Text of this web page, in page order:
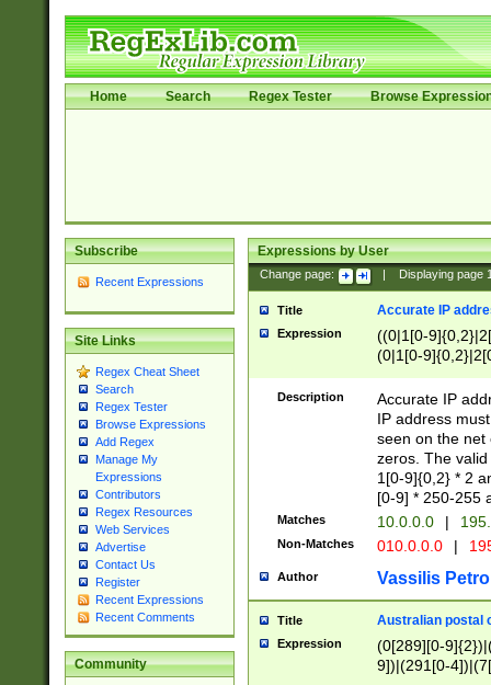
Home Search Regex Tester Browse
Subscribe
Recent Expressions
Site Links
Regex Cheat Sheet
Search
Regex Tester
Browse Expressions
Add Regex
Manage My
Expressions
Contributors
Regex Resources
Web Services
Advertise
Contact Us
Register
Recent Expressions
Recent Comments
Community
Expressions by User
Change page: Displaying page
Title Accurate IP
Expression
((0|1[0-
(0|1[0-
Description
Accurate IP
IP address
seen on the net
zeros. The
1[0-9]{0,2} * 2
[0-9] * 250-255
Matches 10.0.0.0 |
Non-Matches 010.0.0.0 |
Author Vassilis
Title Australian postal
Expression
(0[289][0-
9])|(291[0-